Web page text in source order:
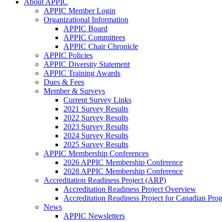
About APPIC
APPIC Member Login
Organizational Information
APPIC Board
APPIC Committees
APPIC Chair Chronicle
APPIC Policies
APPIC Diversity Statement
APPIC Training Awards
Dues & Fees
Member & Surveys
Current Survey Links
2021 Survey Results
2022 Survey Results
2023 Survey Results
2024 Survey Results
2025 Survey Results
APPIC Membership Conferences
2026 APPIC Membership Conference
2028 APPIC Membership Conference
Accreditation Readiness Project (ARP)
Accreditation Readiness Project Overview
Accreditation Readiness Project for Canadian
News
APPIC Newsletters